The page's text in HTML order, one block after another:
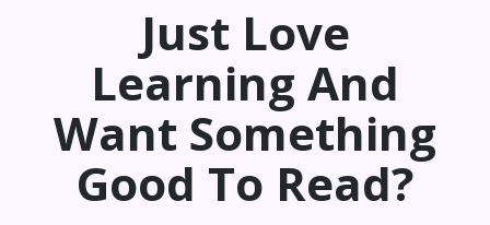
Just Love
Learning And
Want Something
Good To Read?